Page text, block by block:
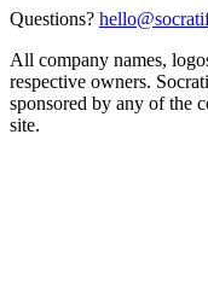
Questions?
All company names,
respective owners.
sponsored by any of the
site.